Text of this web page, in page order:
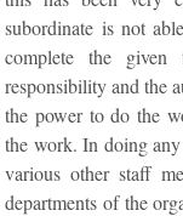
subordinate is not
complete the
responsibility and the
the power to do the
the work. In doing
various other staff
departments of the